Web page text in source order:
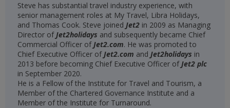
Steve has substantial travel industry experience, with
senior management roles at My Travel, Libra Holidays,
and Thomas Cook. Steve joined Jet2 in 2009 as Managing
Director ofJet2holidays and subsequently became Chief
Commercial Officer ofJet2.com. He was promoted to
Chief Executive Officer ofJet2.com and Jet2holidays in
2013 before becoming Chief Executive Officer ofJet2 plc
in September 2020.
He is a Fellow of the Institute for Travel and Tourism, a
Member of the Chartered Governance Institute and a
Member of the Institute for Turnaround.